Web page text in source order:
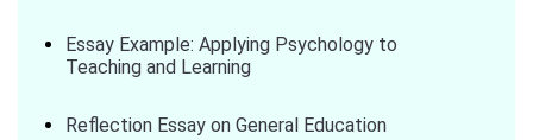
Essay Example: Applying Psychology to
Teaching and Learning
Reflection Essay on General Education